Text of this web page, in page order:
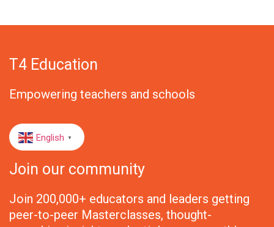
T4 Education
Empowering teachers and schools
English ▼
Join our community
Join 200,000+ educators and leaders getting
peer-to-peer Masterclasses, thought-